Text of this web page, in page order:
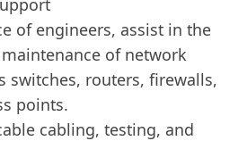
of engineers, assist in the
of network
switches, routers, firewalls,
points.
cabling, testing, and